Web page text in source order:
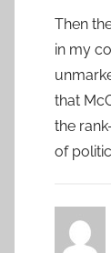
Then
in my
that
the
of